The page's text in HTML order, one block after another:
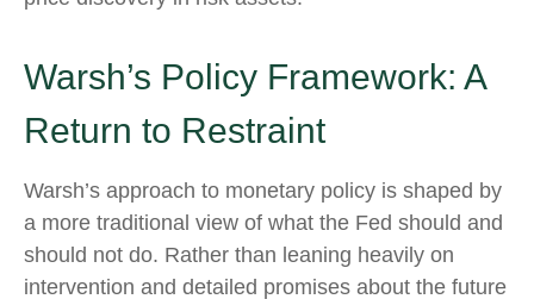
Warsh’s Policy Framework: A
Return to Restraint
Warsh’s approach to monetary policy is shaped by
a more traditional view of what the Fed should and
should not do. Rather than leaning heavily on
intervention and detailed promises about the future